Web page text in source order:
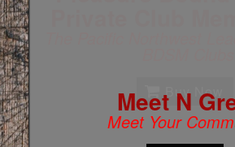
Meet N
Meet Your